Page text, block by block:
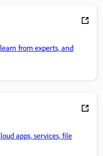
from experts, and
apps, services, file